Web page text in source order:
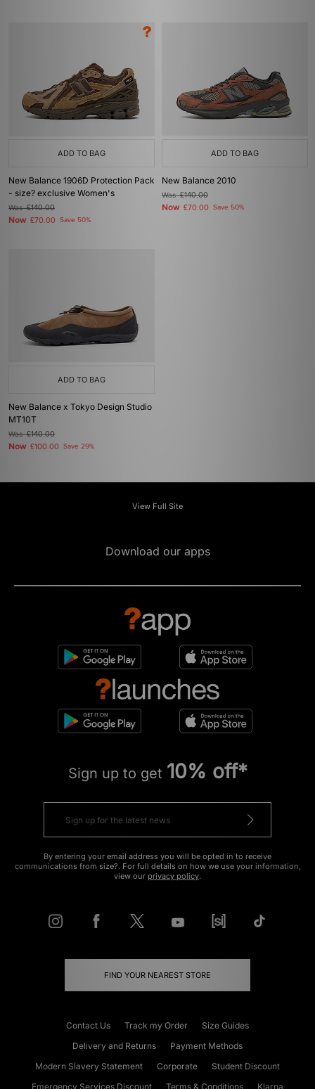
ADD TO BAG
New Balance 1906D Protection Pack
- size? exclusive Women's
Was£140.00
Now £70.00 Save 50%
ADD TO BAG
New Balance 2010
Was£140.00
Now £70.00 Save 50%
ADD TO BAG
New Balance x Tokyo Design Studio
MT10T
Was£140.00
Now £100.00 Save 29%
View Full Site
Download our apps
Sign up to get 10% off*
By entering your email address you will be opted in to receive
communications from size?. For full details on how we use your information,
view our privacy policy.
FIND YOUR NEAREST STORE
Contact Us Track my Order
Size Guides
Delivery and Returns
Payment Methods
Modern Slavery Statement
Corporate
Student Discount
Emergency Services Discount
Terms & Conditions Klarna